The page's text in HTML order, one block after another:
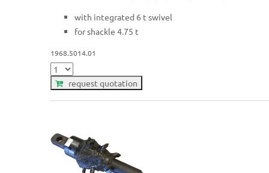
with integrated 6 t swivel
for shackle 4.75 t
1968.5014.01
request quotation